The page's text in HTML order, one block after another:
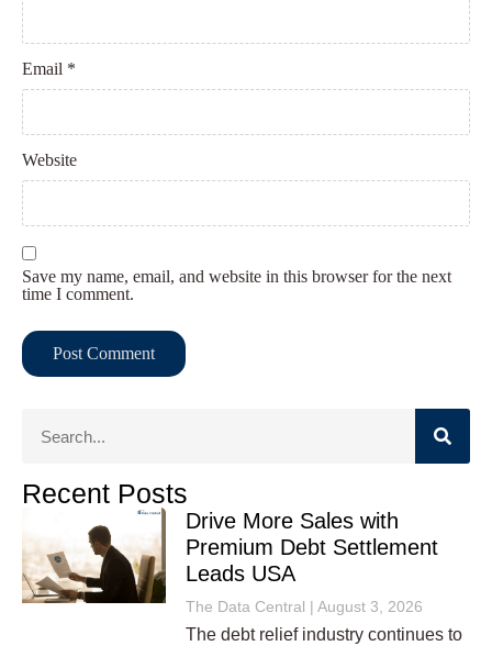
Email *
Website
Save my name, email, and website in this browser for the next
time I comment.
Recent Posts
Drive More Sales with
Premium Debt Settlement
Leads USA
The Data Central August 3, 2026
The debt relief industry continues to